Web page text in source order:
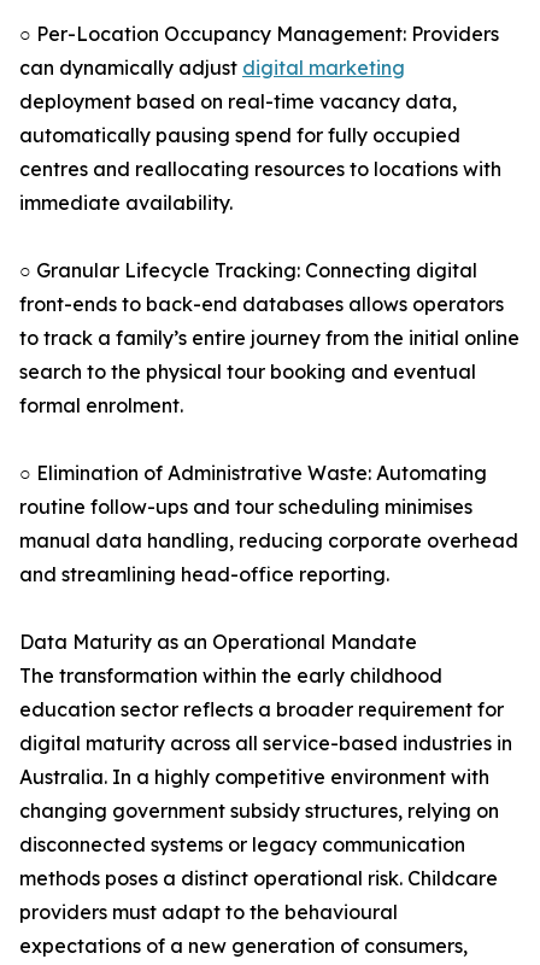
○ Per-Location Occupancy Management: Providers
can dynamically adjust digital marketing
deployment based on real-time vacancy data,
automatically pausing spend for fully occupied
centres and reallocating resources to locations with
immediate availability.
○ Granular Lifecycle Tracking: Connecting digital
front-ends to back-end databases allows operators
to track a family’s entire journey from the initial online
search to the physical tour booking and eventual
formal enrolment.
○ Elimination of Administrative Waste: Automating
routine follow-ups and tour scheduling minimises
manual data handling, reducing corporate overhead
and streamlining head-office reporting.
Data Maturity as an Operational Mandate
The transformation within the early childhood
education sector reflects a broader requirement for
digital maturity across all service-based industries in
Australia. In a highly competitive environment with
changing government subsidy structures, relying on
disconnected systems or legacy communication
methods poses a distinct operational risk. Childcare
providers must adapt to the behavioural
expectations of a new generation of consumers,